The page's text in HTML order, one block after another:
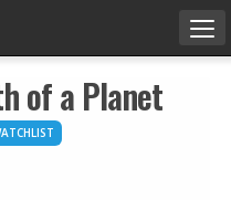
of a Planet